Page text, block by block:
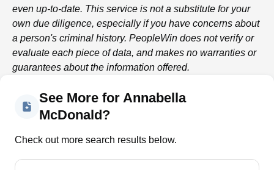
even up-to-date. This service is not a substitute for your
own due diligence, especially if you have concerns about
a person's criminal history. PeopleWin does not verify or
evaluate each piece of data, and makes no warranties or
guarantees about the information offered.
See More for Annabella
McDonald?
Check out more search results below.